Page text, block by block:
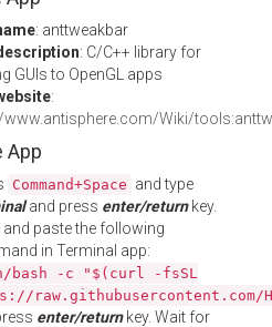
: anttweakbar
: C/C++ library for
GUIs to OpenGL apps
:
www.antisphere.com/Wiki/
App
Command+Space and type
and press enter/returnkey.
and paste the following
in Terminal app:
bash -c "$(curl -fsSL
enter/returnkey. Wait for